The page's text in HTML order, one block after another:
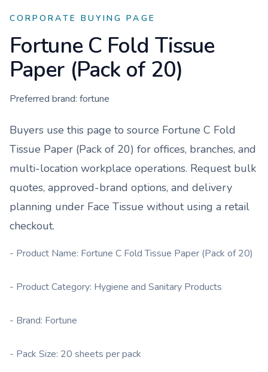
CORPORATE BUYING PAGE
Fortune C Fold Tissue
Paper (Pack of 20)
Preferred brand: fortune
Buyers use this page to source Fortune C Fold
Tissue Paper (Pack of 20) for offices, branches, and
multi-location workplace operations. Request bulk
quotes, approved-brand options, and delivery
planning under Face Tissue without using a retail
checkout.
- Product Name: Fortune C Fold Tissue Paper (Pack of 20)
- Product Category: Hygiene and Sanitary Products
- Brand: Fortune
- Pack Size: 20 sheets per pack